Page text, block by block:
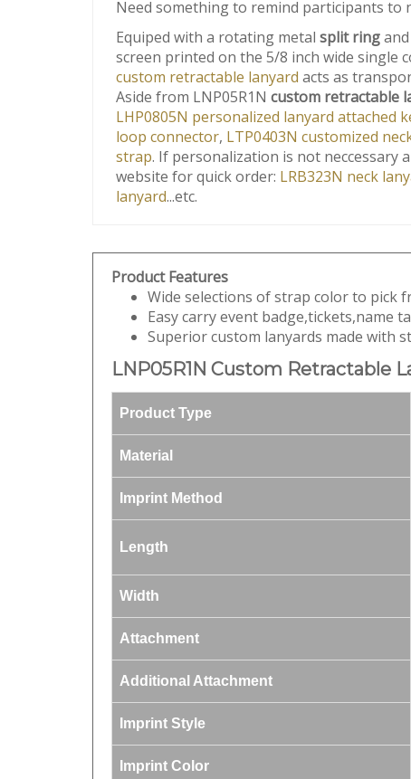
Equiped with a rotating metalsplit ring
screen printed on the 5/8 inch wide single
custom retractable lanyardacts as
Aside from LNP05R1Ncustom retractable
LHP0805N personalized lanyard attached
loop connector,LTP0403N customized
strap. If personalization is not neccessary
website for quick order: LRB323N neck
lanyard...etc.
Product Features
Wide selections of strap color to pick
Easy carry event badge,tickets,name
Superior custom lanyards made with
LNP05R1N Custom Retractable
Length